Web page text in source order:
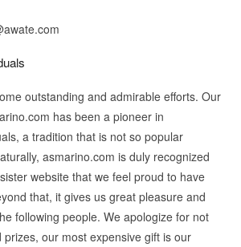
outstanding and admirable efforts. Our
has been a pioneer in
a tradition that is not so popular
asmarino.com is duly recognized
website that we feel proud to have
that, it gives us great pleasure and
following people. We apologize for not
prizes, our most expensive gift is our